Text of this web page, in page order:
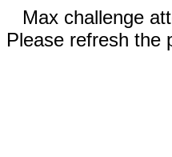
Max challenge
Please refresh the